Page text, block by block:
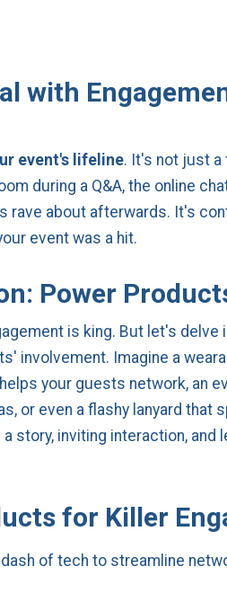
with
event's lifeline. It's not just a
during a Q&A, the online
rave about afterwards. It's
event was a hit.
Power
is king. But let's delve
involvement. Imagine a
your guests network, an
or even a flashy lanyard that
story, inviting interaction, and
for Killer
dash of tech to streamline